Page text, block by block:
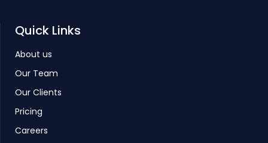
Quick Links
About us
Our Team
Our Clients
Pricing
Careers